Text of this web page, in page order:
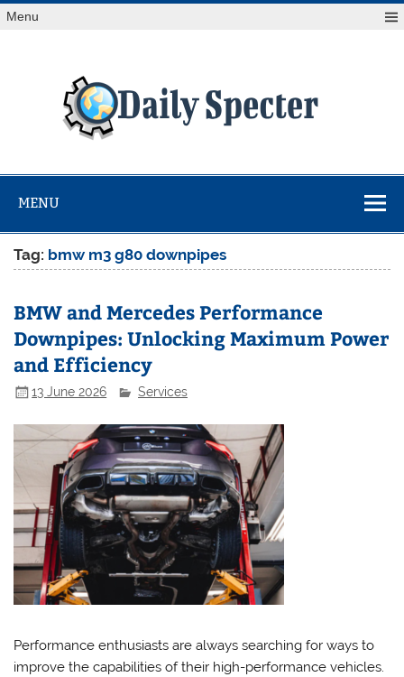
Skip
toMenu
at Reuters.com, your online source for breaking
MENU
Tag: bmw m3 g80 downpipes
BMW and Mercedes Performance
Downpipes: Unlocking Maximum Power
and Efficiency
13 June 2026 Services
Performance enthusiasts are always searching for ways to
improve the capabilities of their high-performance vehicles.